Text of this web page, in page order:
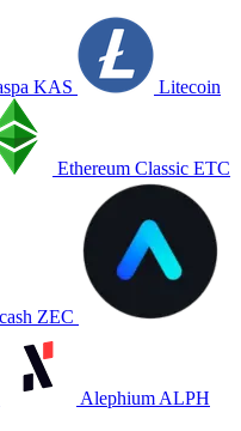
KAS Litecoin
Ethereum Classic ETC
ZEC
Alephium ALPH